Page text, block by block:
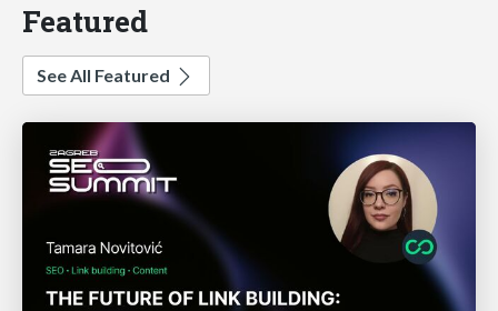
Featured
See All Featured